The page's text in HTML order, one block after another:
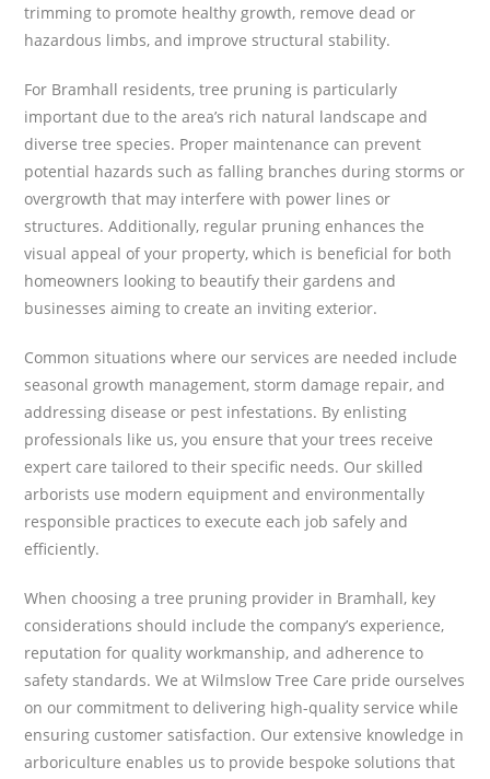
trimming to promote healthy growth, remove dead or
hazardous limbs, and improve structural stability.
For Bramhall residents, tree pruning is particularly
important due to the area’s rich natural landscape and
diverse tree species. Proper maintenance can prevent
potential hazards such as falling branches during storms or
overgrowth that may interfere with power lines or
structures. Additionally, regular pruning enhances the
visual appeal of your property, which is beneficial for both
homeowners looking to beautify their gardens and
businesses aiming to create an inviting exterior.
Common situations where our services are needed include
seasonal growth management, storm damage repair, and
addressing disease or pest infestations. By enlisting
professionals like us, you ensure that your trees receive
expert care tailored to their specific needs. Our skilled
arborists use modern equipment and environmentally
responsible practices to execute each job safely and
efficiently.
When choosing a tree pruning provider in Bramhall, key
considerations should include the company’s experience,
reputation for quality workmanship, and adherence to
safety standards. We at Wilmslow Tree Care pride ourselves
on our commitment to delivering high-quality service while
ensuring customer satisfaction. Our extensive knowledge in
arboriculture enables us to provide bespoke solutions that